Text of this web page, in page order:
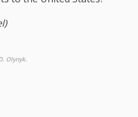
Olynyk.